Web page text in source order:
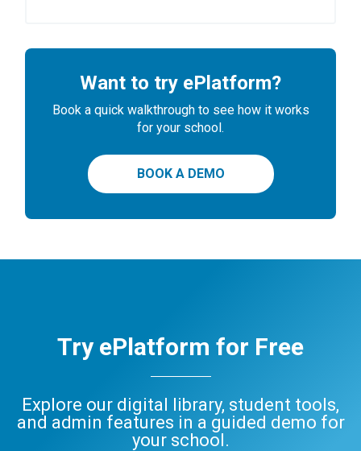
Want to try ePlatform?
Book a quick walkthrough to see how it works
for your school.
BOOK A DEMO
Try ePlatform for Free
Explore our digital library, student tools,
and admin features in a guided demo for
your school.